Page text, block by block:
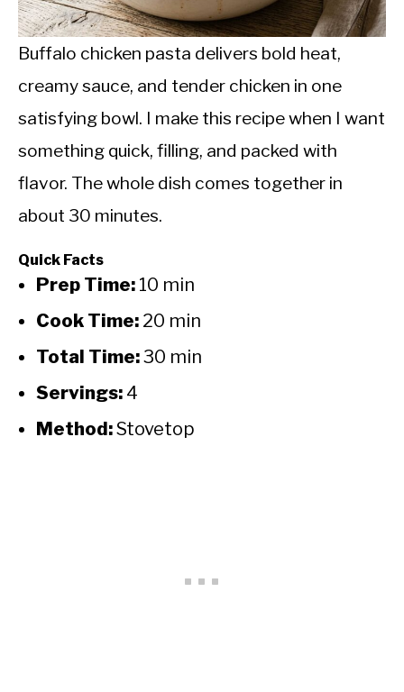
INTERMITTENT FASTING
NUTRITION TIPS
Buffalo chicken pasta delivers bold heat,
creamy sauce, and tender chicken in one
satisfying bowl. I make this recipe when I want
something quick, filling, and packed with
flavor. The whole dish comes together in
about 30 minutes.
Quick Facts
Prep Time: 10 min
Cook Time: 20 min
Total Time:30 min
Servings: 4
Method:Stovetop